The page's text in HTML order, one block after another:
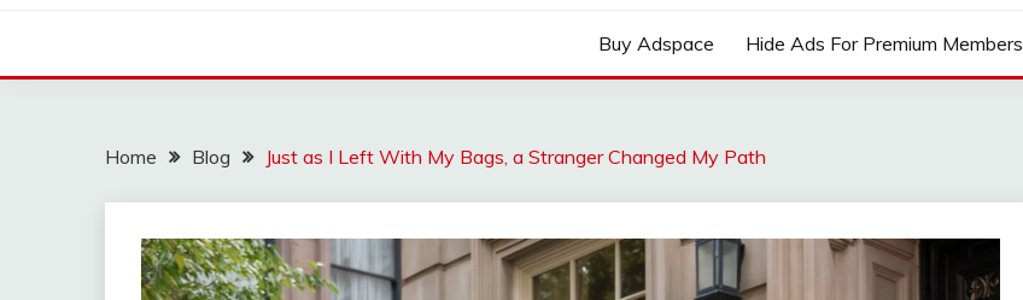
Buy Adspace Hide Ads For Premium Members
Home Blog Just as I Left With My Bags, a Stranger Changed My Path